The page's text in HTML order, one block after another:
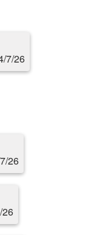
7/26
26
26